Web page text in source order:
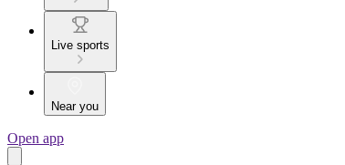
Live sports
Near you
Open app